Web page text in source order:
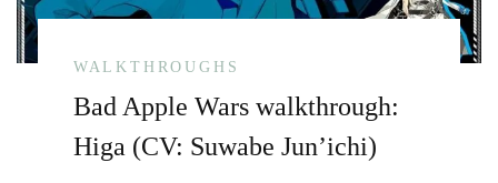
WALKTHROUGHS
Bad Apple Wars walkthrough:
Higa (CV: Suwabe Jun’ichi)